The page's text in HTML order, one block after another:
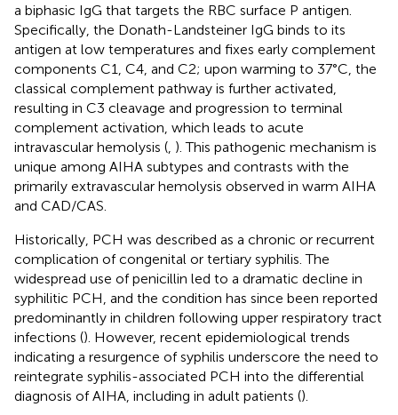
a biphasic IgG that targets the RBC surface P antigen.
Specifically, the Donath-Landsteiner IgG binds to its
antigen at low temperatures and fixes early complement
components C1, C4, and C2; upon warming to 37°C, the
classical complement pathway is further activated,
resulting in C3 cleavage and progression to terminal
complement activation, which leads to acute
intravascular hemolysis ( ). This pathogenic mechanism is
unique among AIHA subtypes and contrasts with the
primarily extravascular hemolysis observed in warm AIHA
and CAD/CAS.
Historically, PCH was described as a chronic or recurrent
complication of congenital or tertiary syphilis. The
widespread use of penicillin led to a dramatic decline in
syphilitic PCH, and the condition has since been reported
predominantly in children following upper respiratory tract
infections (). However, recent epidemiological trends
indicating a resurgence of syphilis underscore the need to
reintegrate syphilis-associated PCH into the differential
diagnosis of AIHA, including in adult patients ().